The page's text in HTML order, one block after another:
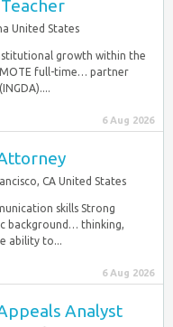
United States
growth within the
full-time… partner
6 Aug 2026
CA United States
skills Strong
background… thinking,
ability to...
6 Aug 2026
Analyst